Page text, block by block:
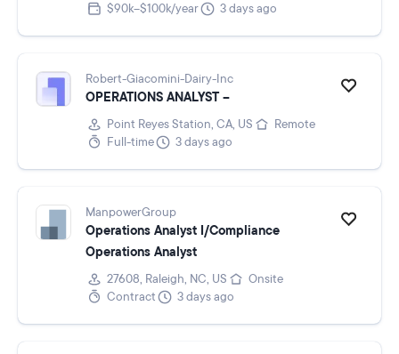
$90k–$100k/year
3 days ago
Robert-Giacomini-Dairy-Inc
OPERATIONS ANALYST –
Point Reyes Station, CA, US
Remote
Full-time
3 days ago
ManpowerGroup
Operations Analyst I/Compliance
Operations Analyst
27608, Raleigh, NC, US
Onsite
Contract
3 days ago